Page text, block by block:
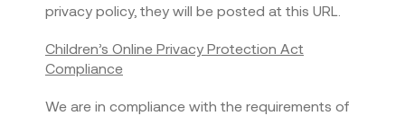
privacy policy, they will be posted at this URL.
Children’s Online Privacy Protection Act
Compliance
We are in compliance with the requirements of